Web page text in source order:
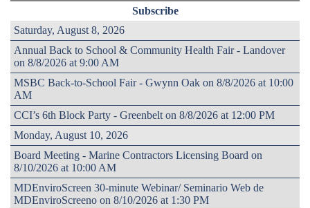
Subscribe
Saturday, August 8, 2026
Annual Back to School & Community Health Fair - Landover
on 8/8/2026 at 9:00 AM
MSBC Back-to-School Fair - Gwynn Oak on 8/8/2026 at 10:00
AM
CCI’s 6th Block Party - Greenbelt on 8/8/2026 at 12:00 PM
Monday, August 10, 2026
Board Meeting - Marine Contractors Licensing Board on
8/10/2026 at 10:00 AM
MDEnviroScreen 30-minute Webinar/ Seminario Web de
MDEnviroScreeno on 8/10/2026 at 1:30 PM